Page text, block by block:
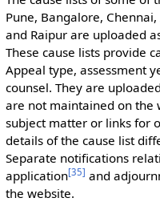
Pune, Bangalore,
and Raipur are uploaded
These cause lists provide
Appeal type, assessment
counsel. They are
are not maintained on the
subject matter or links for
details of the cause list
Separate notifications
application[35] and
the website.